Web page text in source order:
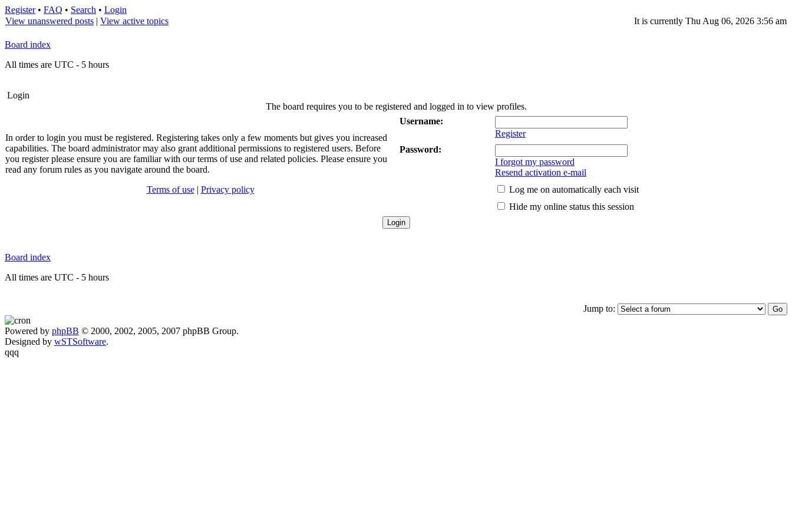
Register• FAQ • Search • Login
View unanswered posts | View active topics It is currently Thu Aug 06, 2026 3:56 am
Board index
All times are UTC - 5 hours
Login
The board requires you to be registered and logged in to view profiles.
In order to login you must be registered. Registering takes only a few moments but gives you increased
capabilities. The board administrator may also grant additional permissions to registered users. Before
you register please ensure you are familiar with our terms of use and related policies. Please ensure you
read any forum rules as you navigate around the board.
Terms of use| Privacy policy
Username:
Register
Password:
I forgot my password
Resend activation e-mail
Log me on automatically each visit
Hide my online status this session
Board index
All times are UTC - 5 hours
Jump to:
Powered by phpBB © 2000, 2002, 2005, 2007 phpBB Group.
Designed by wSTSoftware.
qqq